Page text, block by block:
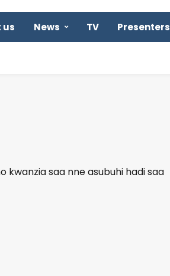
us News TV Presenters
kwanzia saa nne asubuhi hadi saa